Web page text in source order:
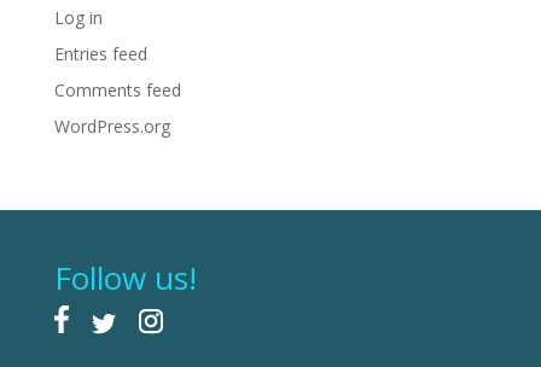
Log in
Entries feed
Comments feed
WordPress.org
Follow us!